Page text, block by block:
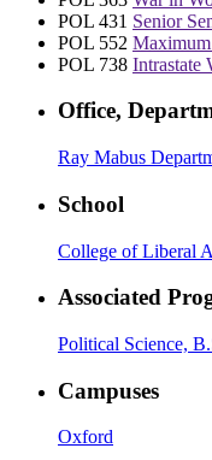
POL 431 Senior
POL 552
POL 738 Intrastate
Office,
Ray Mabus
School
College of Liberal
Associated
Political Science,
Campuses
Oxford